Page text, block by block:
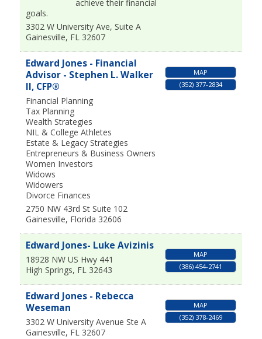
achieve their financial
goals.
3302 W University Ave, Suite A
Gainesville, FL 32607
Edward Jones - Financial
Advisor - Stephen L. Walker
II, CFP®
Financial Planning
Tax Planning
Wealth Strategies
NIL & College Athletes
Estate & Legacy Strategies
Entrepreneurs & Business Owners
Women Investors
Widows
Widowers
Divorce Finances
2750 NW 43rd St Suite 102
Gainesville, Florida 32606
MAP
(352) 377-2834
Edward Jones- Luke Avizinis
18928 NW US Hwy 441
High Springs, FL 32643
MAP
(386) 454-2741
Edward Jones - Rebecca
Weseman
3302 W University Avenue Ste A
Gainesville, FL 32607
MAP
(352) 378-2469